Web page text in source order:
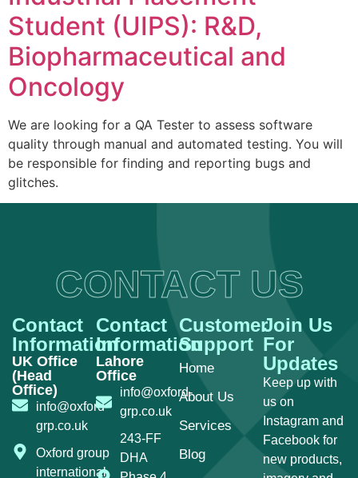
Student (UIPS): R&D,
Biopharmaceutical and
Oncology
We are looking for a QA Tester to assess software
quality through manual and automated testing. You will
be responsible for finding and reporting bugs and
glitches.
CONTACT US
Contact
Information
UK Office
(Head
Office)
info@oxford-
grp.co.uk
Oxford group
international
Contact
Information
Lahore
Office
info@oxford-
grp.co.uk
243-FF
DHA
Customer
Support
Home
About Us
Services
Blog
Join Us
For
Updates
Keep up with
us on
Instagram and
Facebook for
new products,